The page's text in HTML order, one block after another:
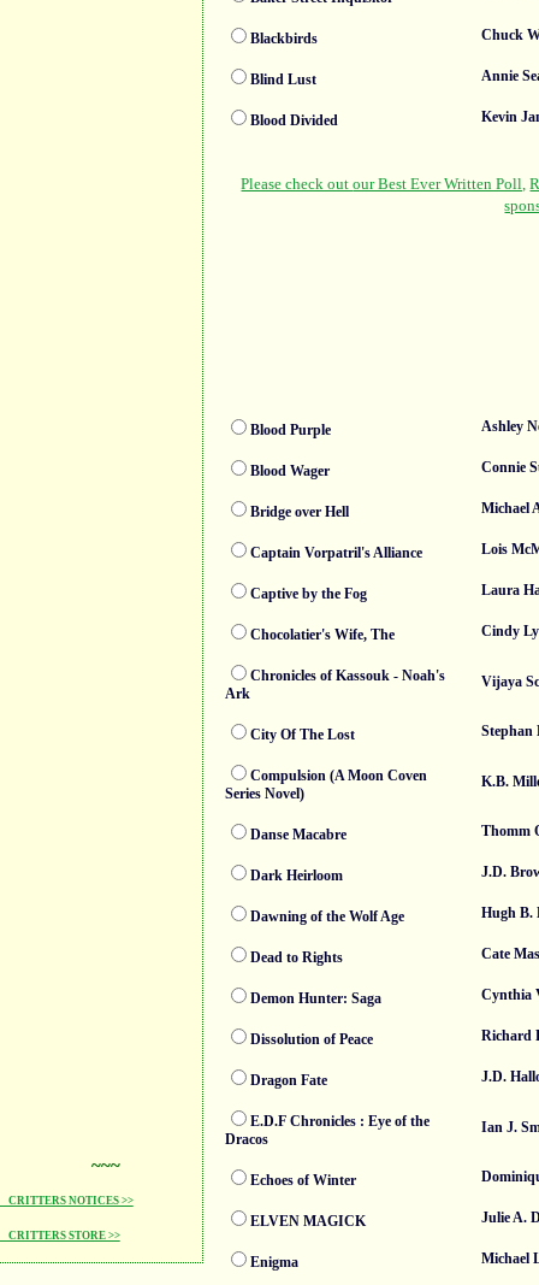
~~~
NOTICES >>
STORE >>
Blackbirds Chuck
Blind Lust Annie
Blood Divided Kevin
Blood Purple Ashley
Blood Wager Connie
Bridge over Hell Michael
Captain Vorpatril's Alliance Lois
Captive by the Fog Laura
Chocolatier's Wife, The Cindy
Chronicles of Kassouk - Noah's
Ark
Vijaya
City Of The Lost Stephan
Compulsion (A Moon Coven
Series Novel)
K.B.
Danse Macabre Thomm
Dark Heirloom J.D.
Dawning of the Wolf Age Hugh B.
Dead to Rights Cate
Demon Hunter: Saga Cynthia
Dissolution of Peace Richard
Dragon Fate J.D.
E.D.F Chronicles : Eye of the
Dracos
Ian J.
Echoes of Winter
ELVEN MAGICK Julie A.
Enigma Michael